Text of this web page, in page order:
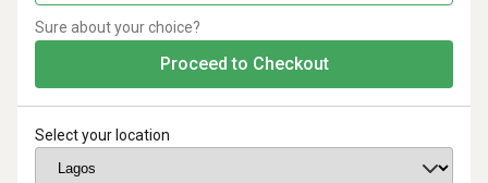
Sure about your choice?
Proceed to Checkout
Select your location